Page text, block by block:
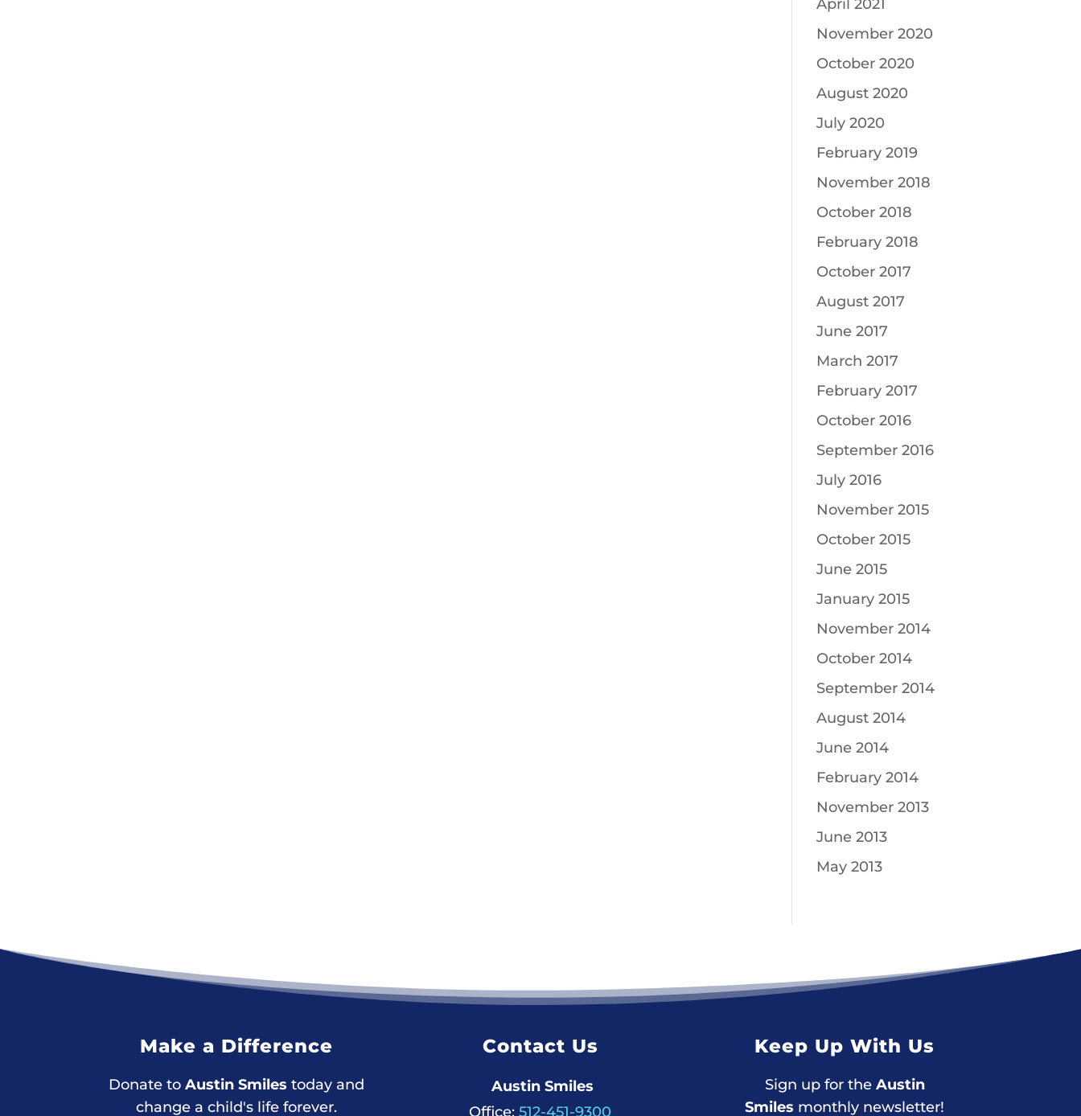
April 2021
November 2020
October 2020
August 2020
July 2020
February 2019
November 2018
October 2018
February 2018
October 2017
August 2017
June 2017
March 2017
February 2017
October 2016
September 2016
July 2016
November 2015
October 2015
June 2015
January 2015
November 2014
October 2014
September 2014
August 2014
June 2014
February 2014
November 2013
June 2013
May 2013
Make a Difference
Donate to Austin Smiles today and
change a child's life forever.
Contact Us
Austin Smiles
Office: 512-451-9300
Keep Up With Us
Sign up for the Austin
Smiles monthly newsletter!